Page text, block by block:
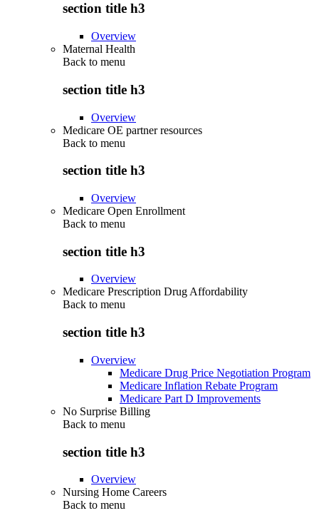
section title h3
Overview
Maternal Health
Back to menu
section title h3
Overview
Medicare OE partner resources
Back to menu
section title h3
Overview
Medicare Open Enrollment
Back to menu
section title h3
Overview
Medicare Prescription Drug Affordability
Back to menu
section title h3
Overview
Medicare Drug Price Negotiation Program
Medicare Inflation Rebate Program
Medicare Part D Improvements
No Surprise Billing
Back to menu
section title h3
Overview
Nursing Home Careers
Back to menu